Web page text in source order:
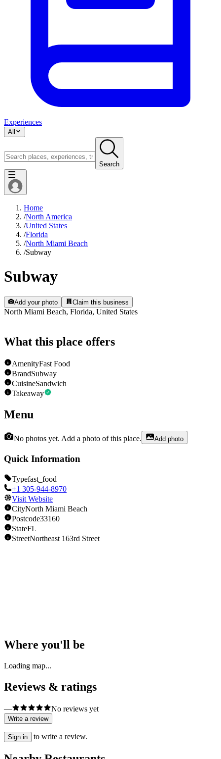
Experiences
All
Search
Home
/North America
/United States
/Florida
/North Miami Beach
/Subway
Subway
Add your photo Claim this business
North Miami Beach, Florida, United States
What this place offers
AmenityFast Food
BrandSubway
CuisineSandwich
Takeaway
Menu
No photos yet. Add a photo of this place. Add photo
Quick Information
Typefast_food
+1 305-944-8970
Visit Website
CityNorth Miami Beach
Postcode33160
StateFL
StreetNortheast 163rd Street
Where you'll be
Loading map...
Reviews & ratings
— No reviews yet
Write a review
Sign in to write a review.